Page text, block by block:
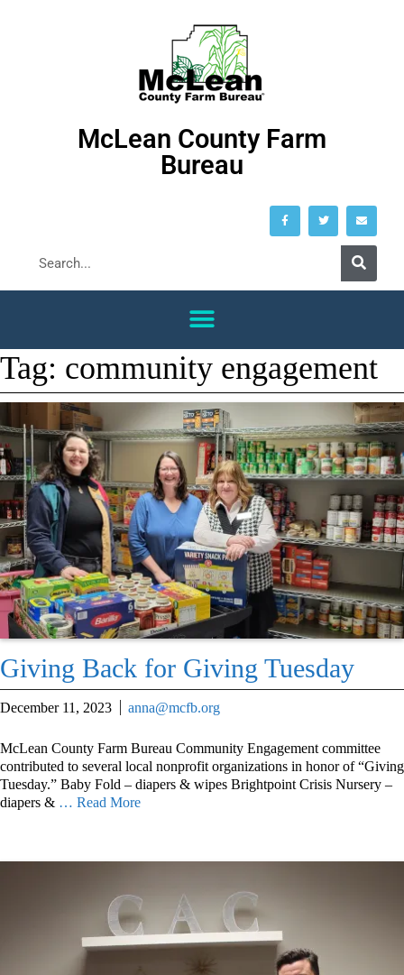
McLean County Farm
Bureau
Tag: community engagement
Giving Back for Giving Tuesday
December 11, 2023 anna@mcfb.org
McLean County Farm Bureau Community Engagement committee
contributed to several local nonprofit organizations in honor of “Giving
Tuesday.” Baby Fold – diapers & wipes Brightpoint Crisis Nursery –
diapers & … Read More